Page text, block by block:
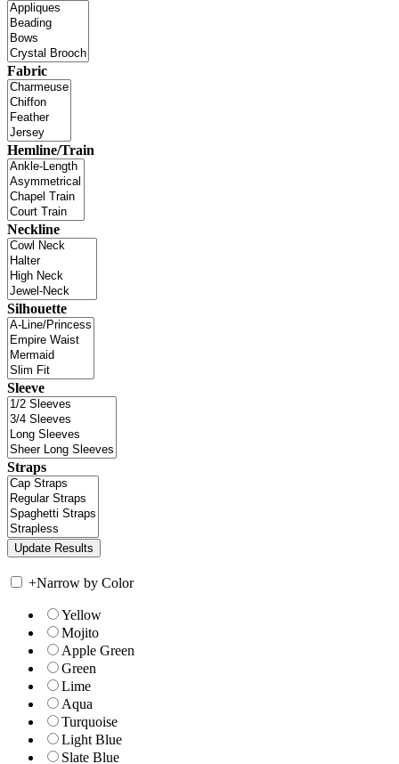
Fabric
Hemline/Train
Neckline
Silhouette
Sleeve
Straps
+Narrow by Color
Yellow
Mojito
Apple Green
Green
Lime
Aqua
Turquoise
Light Blue
Slate Blue